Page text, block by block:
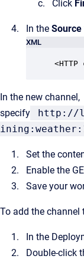
Click
In the Source
XML
In the new channel,
specify
http://
Set the
Enable the
Save your
To add the channel
In the
Double-click